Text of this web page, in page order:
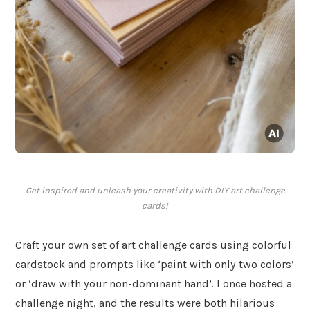
Get inspired and unleash your creativity with DIY art challenge
cards!
Craft your own set of art challenge cards using colorful
cardstock and prompts like ‘paint with only two colors’
or ‘draw with your non-dominant hand’. I once hosted a
challenge night, and the results were both hilarious